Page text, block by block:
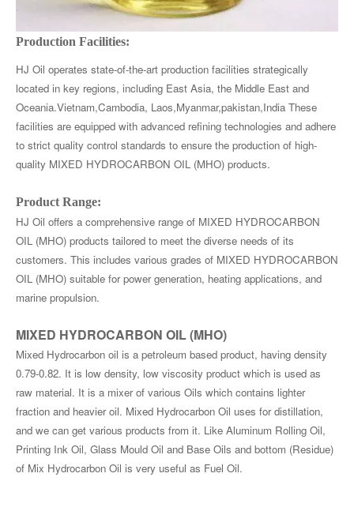
Production Facilities:
HJ Oil operates state-of-the-art production facilities strategically
located in key regions, including East Asia, the Middle East and
Oceania.Vietnam,Cambodia, Laos,Myanmar,pakistan,India These
facilities are equipped with advanced refining technologies and adhere
to strict quality control standards to ensure the production of high-
quality MIXED HYDROCARBON OIL (MHO) products.
Product Range:
HJ Oil offers a comprehensive range of MIXED HYDROCARBON
OIL (MHO) products tailored to meet the diverse needs of its
customers. This includes various grades of MIXED HYDROCARBON
OIL (MHO) suitable for power generation, heating applications, and
marine propulsion.
MIXED HYDROCARBON OIL (MHO)
Mixed Hydrocarbon oil is a petroleum based product, having density
0.79-0.82. It is low density, low viscosity product which is used as
raw material. It is a mixer of various Oils which contains lighter
fraction and heavier oil. Mixed Hydrocarbon Oil uses for distillation,
and we can get various products from it. Like Aluminum Rolling Oil,
Printing Ink Oil, Glass Mould Oil and Base Oils and bottom (Residue)
of Mix Hydrocarbon Oil is very useful as Fuel Oil.